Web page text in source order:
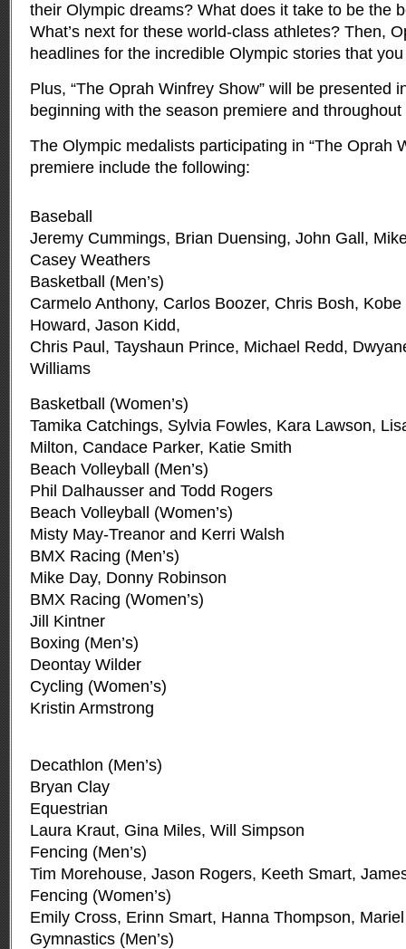
their Olympic dreams? What does it take to be the
What’s next for these world-class athletes? Then,
headlines for the incredible Olympic stories that you
Plus, “The Oprah Winfrey Show” will be presented
beginning with the season premiere and
The Olympic medalists participating in “The Oprah
premiere include the following:
Baseball
Jeremy Cummings, Brian Duensing, John Gall,
Casey Weathers
Basketball (Men’s)
Carmelo Anthony, Carlos Boozer, Chris Bosh,
Howard, Jason Kidd,
Chris Paul, Tayshaun Prince, Michael Redd,
Williams
Basketball (Women’s)
Tamika Catchings, Sylvia Fowles, Kara Lawson,
Milton, Candace Parker, Katie Smith
Beach Volleyball (Men’s)
Phil Dalhausser and Todd Rogers
Beach Volleyball (Women’s)
Misty May-Treanor and Kerri Walsh
BMX Racing (Men’s)
Mike Day, Donny Robinson
BMX Racing (Women’s)
Jill Kintner
Boxing (Men’s)
Deontay Wilder
Cycling (Women’s)
Kristin Armstrong
Decathlon (Men’s)
Bryan Clay
Equestrian
Laura Kraut, Gina Miles, Will Simpson
Fencing (Men’s)
Tim Morehouse, Jason Rogers, Keeth Smart,
Fencing (Women’s)
Emily Cross, Erinn Smart, Hanna Thompson,
Gymnastics (Men’s)